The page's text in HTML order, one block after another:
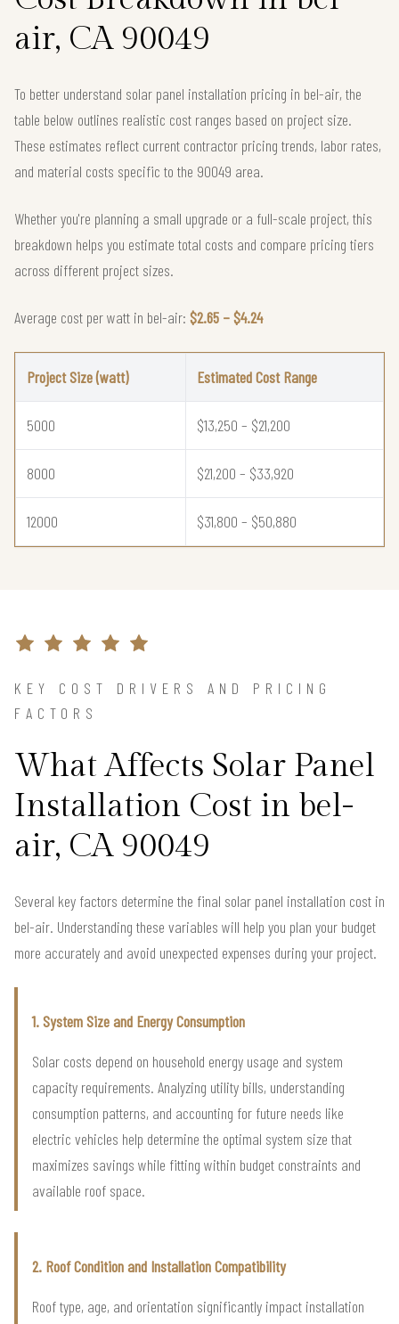
air, CA 90049
To better understand solar panel installation pricing in bel-air, the
table below outlines realistic cost ranges based on project size.
These estimates reflect current contractor pricing trends, labor rates,
and material costs specific to the 90049 area.
Whether you're planning a small upgrade or a full-scale project, this
breakdown helps you estimate total costs and compare pricing tiers
across different project sizes.
Average cost per watt in bel-air: $2.65 – $4.24
Project Size (watt) Estimated Cost Range
5000 $13,250 – $21,200
8000 $21,200 – $33,920
12000 $31,800 – $50,880
KEY COST DRIVERS AND PRICING
FACTORS
What Affects Solar Panel
Installation Cost in bel-
air, CA 90049
Several key factors determine the final solar panel installation cost in
bel-air. Understanding these variables will help you plan your budget
more accurately and avoid unexpected expenses during your project.
1. System Size and Energy Consumption
Solar costs depend on household energy usage and system
capacity requirements. Analyzing utility bills, understanding
consumption patterns, and accounting for future needs like
electric vehicles help determine the optimal system size that
maximizes savings while fitting within budget constraints and
available roof space.
2. Roof Condition and Installation Compatibility
Roof type, age, and orientation significantly impact installation